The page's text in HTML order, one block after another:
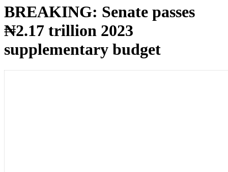
BREAKING: Senate passes
₦2.17 trillion 2023
supplementary budget